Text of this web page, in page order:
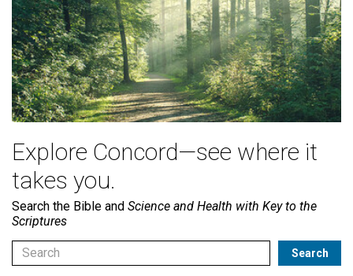
Explore Concord—see where it
takes you.
Search the Bible and Science and Health with Key to the
Scriptures